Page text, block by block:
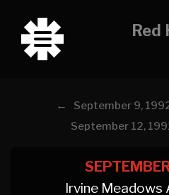
Red
←
September 9,
September 12,
Irvine